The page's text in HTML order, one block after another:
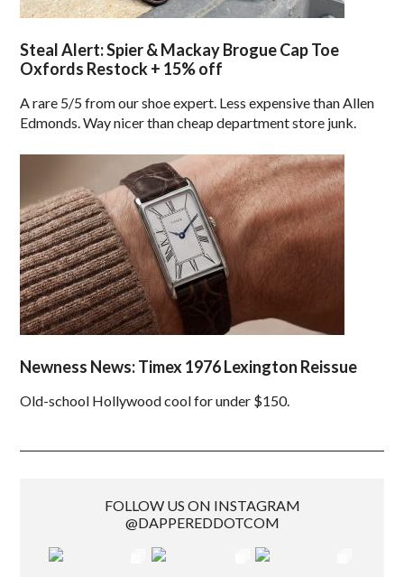
Steal Alert: Spier & Mackay Brogue Cap Toe
Oxfords Restock + 15% off
A rare 5/5 from our shoe expert. Less expensive than Allen
Edmonds. Way nicer than cheap department store junk.
Newness News: Timex 1976 Lexington Reissue
Old-school Hollywood cool for under $150.
FOLLOW US ON INSTAGRAM
@DAPPEREDDOTCOM